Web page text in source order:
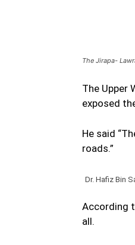
The Jirapa-
The Upper
exposed
He said
roads.”
Dr. Hafiz Bin
According
all.